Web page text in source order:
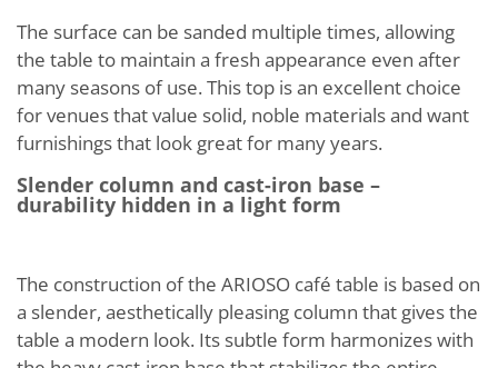
The surface can be sanded multiple times, allowing
the table to maintain a fresh appearance even after
many seasons of use. This top is an excellent choice
for venues that value solid, noble materials and want
furnishings that look great for many years.
Slender column and cast-iron base –
durability hidden in a light form
The construction of the ARIOSO café table is based on
a slender, aesthetically pleasing column that gives the
table a modern look. Its subtle form harmonizes with